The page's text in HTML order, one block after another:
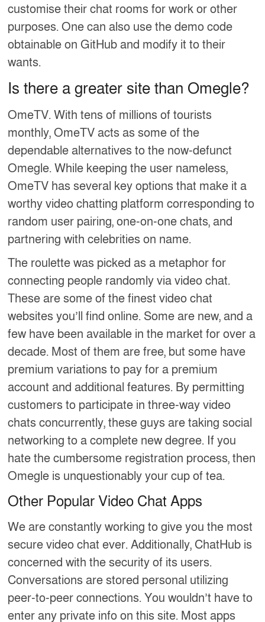
customise their chat rooms for work or other
purposes. One can also use the demo code
obtainable on GitHub and modify it to their
wants.
Is there a greater site than Omegle?
OmeTV. With tens of millions of tourists
monthly, OmeTV acts as some of the
dependable alternatives to the now-defunct
Omegle. While keeping the user nameless,
OmeTV has several key options that make it a
worthy video chatting platform corresponding to
random user pairing, one-on-one chats, and
partnering with celebrities on name.
The roulette was picked as a metaphor for
connecting people randomly via video chat.
These are some of the finest video chat
websites you’ll find online. Some are new, and a
few have been available in the market for over a
decade. Most of them are free, but some have
premium variations to pay for a premium
account and additional features. By permitting
customers to participate in three-way video
chats concurrently, these guys are taking social
networking to a complete new degree. If you
hate the cumbersome registration process, then
Omegle is unquestionably your cup of tea.
Other Popular Video Chat Apps
We are constantly working to give you the most
secure video chat ever. Additionally, ChatHub is
concerned with the security of its users.
Conversations are stored personal utilizing
peer-to-peer connections. You wouldn’t have to
enter any private info on this site. Most apps